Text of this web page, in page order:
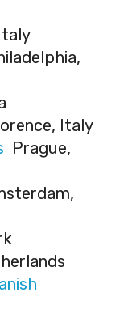
Italy
Prague,